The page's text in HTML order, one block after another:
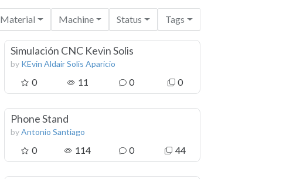
Material Machine Status Tags
Simulación CNC Kevin Solis
by KEvin Aldair Solis Aparicio
0 11 0 0
Phone Stand
byAntonio Santiago
0 114 0 44